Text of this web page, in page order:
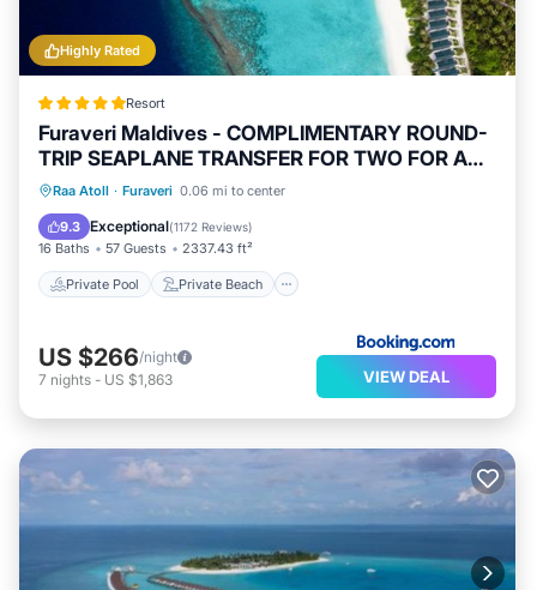
Highly Rated
Resort
Furaveri Maldives - COMPLIMENTARY ROUND-
TRIP SEAPLANE TRANSFER FOR TWO FOR A
MINIMUM OF 5 NIGHTS OR MORE FOR STAYS
1ST MAY 2026 TO 23RD DECEMBER 2026
Raa Atoll · Furaveri 0.06 mi to center
9.3 Exceptional(1172 Reviews)
16 Baths 57 Guests 2337.43 ft²
Private Pool Private Beach
Private Pool
Private Beach
Oceanfront
Hot Tub
US $266/night
7 nights - US $1,863 VIEW DEAL